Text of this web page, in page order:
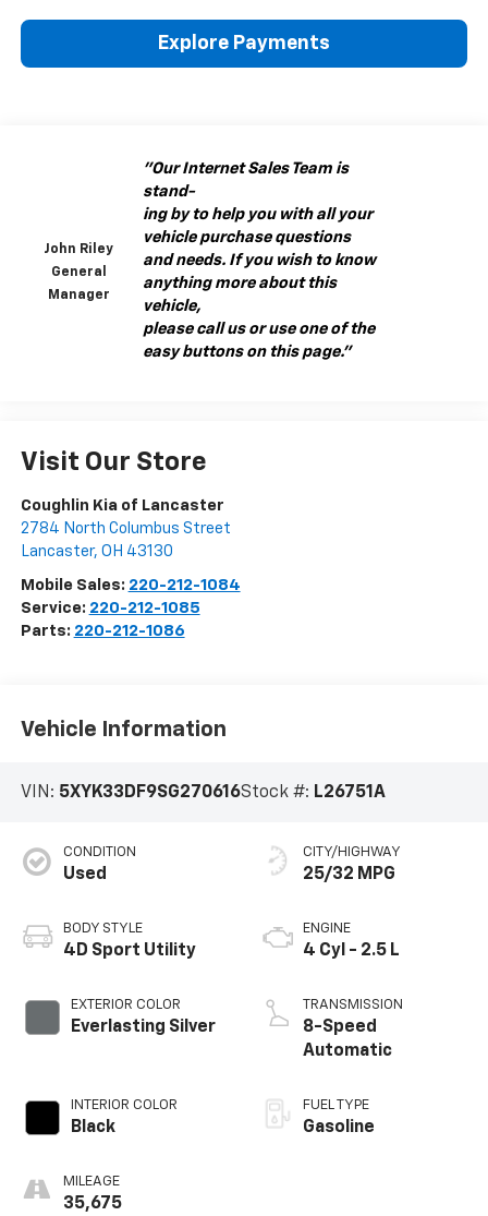
Explore Payments
John Riley
General
Manager
"Our Internet Sales Team is
stand-
ing by to help you with all your
vehicle purchase questions
and needs. If you wish to know
anything more about this
vehicle,
please call us or use one of the
easy buttons on this page."
Visit Our Store
Coughlin Kia of Lancaster
2784 North Columbus Street
Lancaster, OH 43130
Mobile Sales: 220-212-1084
Service: 220-212-1085
Parts: 220-212-1086
Vehicle Information
VIN: 5XYK33DF9SG270616Stock #: L26751A
CONDITION
Used
BODY STYLE
4D Sport Utility
EXTERIOR COLOR
Everlasting Silver
INTERIOR COLOR
Black
MILEAGE
35,675
CITY/HIGHWAY
25/32 MPG
ENGINE
4 Cyl - 2.5 L
TRANSMISSION
8-Speed
Automatic
FUEL TYPE
Gasoline